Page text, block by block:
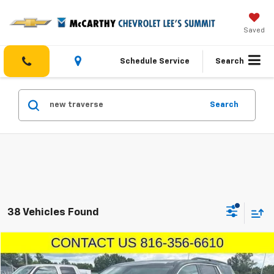
Saved
Schedule Service Search
Search
38 Vehicles Found
Used 2019Chevrolet TraverseLT Cloth
$17,450
MCCARTHY EPRICE
Compare Vehicle